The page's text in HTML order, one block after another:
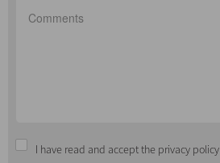
I have read and accept the privacy policy